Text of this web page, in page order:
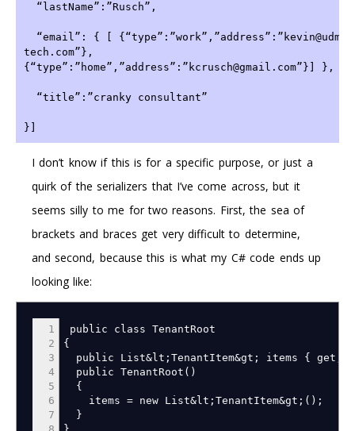
  “lastName”:”Rusch”,
tech.com”},
{“type”:”home”,”address”:”kcrusch@gmail.com”}] },
  “title”:”cranky consultant”
}]
I don’t know if this is for a specific purpose, or just a
quirk of the serializers that I’ve come across, but it
seems silly to me for two reasons. First, the sea of
brackets and braces get very difficult to determine,
and second, because this is what my C# code ends up
looking like:
1
2
3
4
5
6
7
public class TenantRoot
{
public List&lt ; TenantItem&gt ; items { get
public TenantRoot ( )
{
items = new List&lt ; TenantItem&gt ; ( ) ;
}